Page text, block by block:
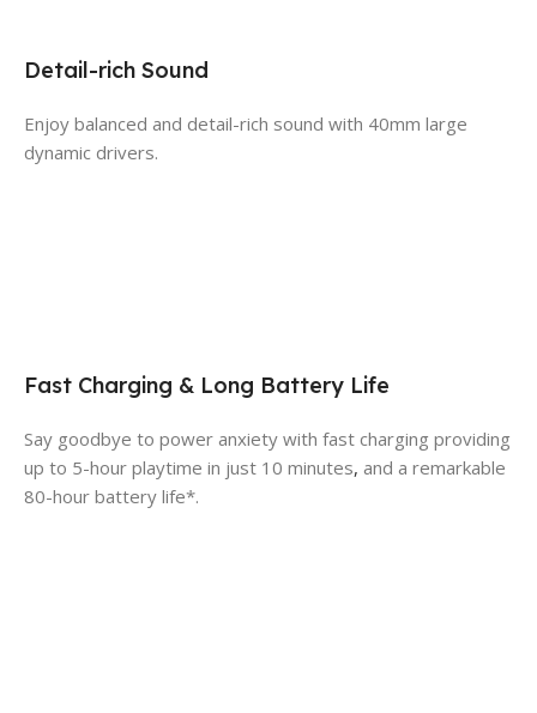
Detail-rich Sound
Enjoy balanced and detail-rich sound with 40mm large
dynamic drivers.
Fast Charging & Long Battery Life
Say goodbye to power anxiety with fast charging providing
up to 5-hour playtime in just 10 minutes, and a remarkable
80-hour battery life*.